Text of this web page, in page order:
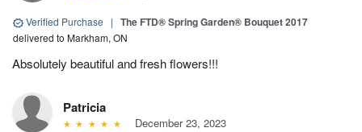
Verified Purchase | The FTD® Spring Garden® Bouquet 2017
delivered to Markham, ON
Absolutely beautiful and fresh flowers!!!
Patricia
December 23, 2023